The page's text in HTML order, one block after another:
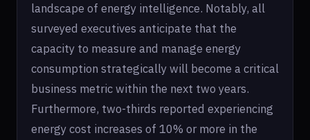
landscape of energy intelligence. Notably, all
surveyed executives anticipate that the
capacity to measure and manage energy
consumption strategically will become a critical
business metric within the next two years.
Furthermore, two-thirds reported experiencing
energy cost increases of 10% or more in the